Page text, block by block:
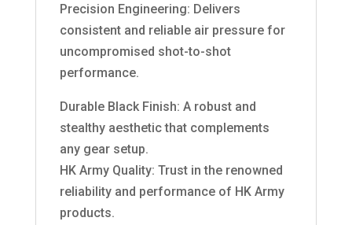
Precision Engineering: Delivers
consistent and reliable air pressure for
uncompromised shot-to-shot
performance.
Durable Black Finish: A robust and
stealthy aesthetic that complements
any gear setup.
HK Army Quality: Trust in the renowned
reliability and performance of HK Army
products.